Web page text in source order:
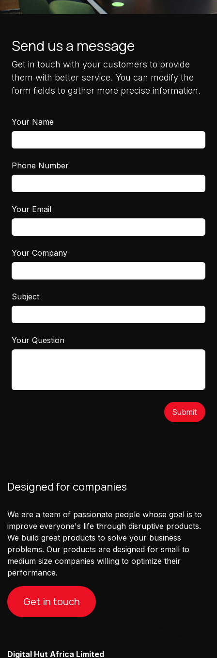
Send us a message
Get in touch with your customers to provide
them with better service. You can modify the
form fields to gather more precise information.
Your Name
Phone Number
Your Email
Your Company
Subject
Your Question
Submit
Designed for companies
We are a team of passionate people whose goal is to
improve everyone's life through disruptive products.
We build great products to solve your business
problems. Our products are designed for small to
medium size companies willing to optimize their
performance.
Get in touch
Digital Hut Africa Limited